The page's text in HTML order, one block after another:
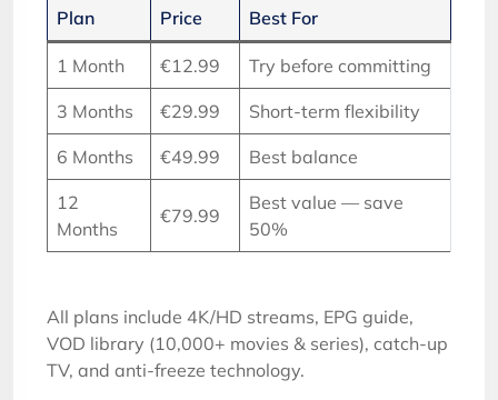
Plan Price Best For
1 Month €12.99 Try before committing
3 Months €29.99 Short-term flexibility
6 Months €49.99 Best balance
12
Months
€79.99
Best value — save
50%
All plans include 4K/HD streams, EPG guide,
VOD library (10,000+ movies & series), catch-up
TV, and anti-freeze technology.